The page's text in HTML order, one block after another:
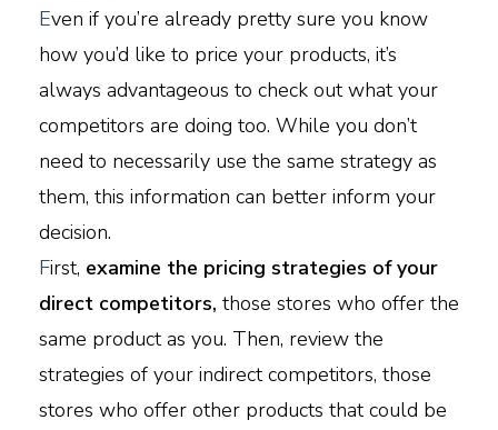
Even if you’re already pretty sure you know
how you’d like to price your products, it’s
always advantageous to check out what your
competitors are doing too. While you don’t
need to necessarily use the same strategy as
them, this information can better inform your
decision.
First, examine the pricing strategies of your
direct competitors, those stores who offer the
same product as you. Then, review the
strategies of your indirect competitors, those
stores who offer other products that could be